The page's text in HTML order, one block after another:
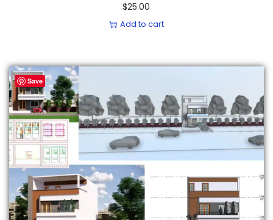
$25.00
Add to cart
Save